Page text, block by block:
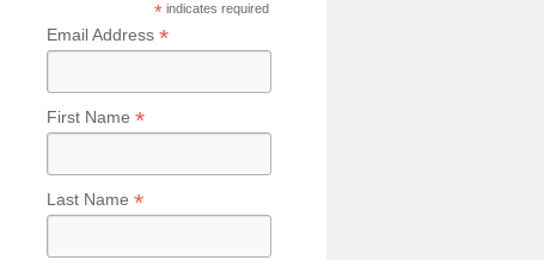
* indicates required
Email Address *
First Name *
Last Name *